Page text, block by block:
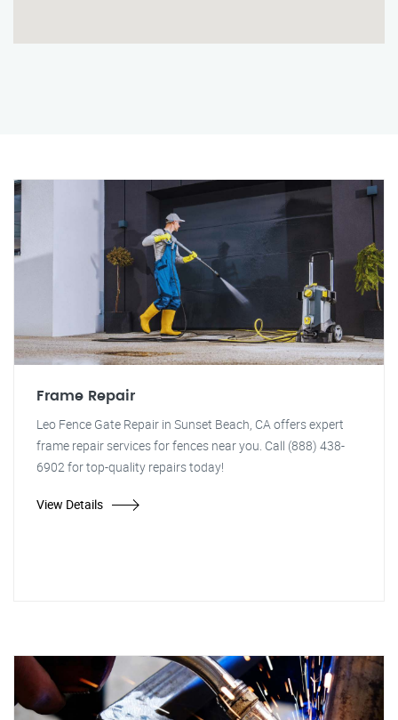
Frame Repair
Leo Fence Gate Repair in Sunset Beach, CA offers expert
frame repair services for fences near you. Call (888) 438-
6902 for top-quality repairs today!
View Details